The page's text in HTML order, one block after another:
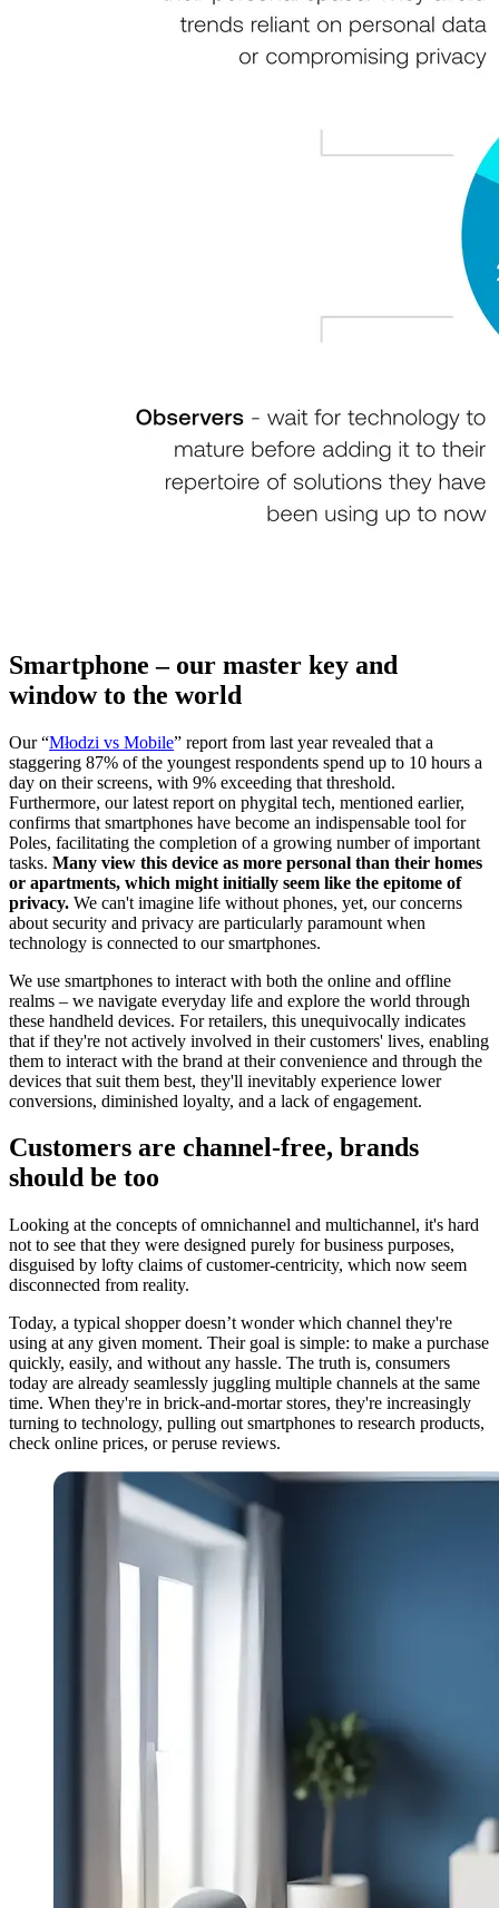
Smartphone – our master key and
window to the world
Our “Młodzi vs Mobile” report from last year revealed that a
staggering 87% of the youngest respondents spend up to 10 hours a
day on their screens, with 9% exceeding that threshold.
Furthermore, our latest report on phygital tech, mentioned earlier,
confirms that smartphones have become an indispensable tool for
Poles, facilitating the completion of a growing number of important
tasks. Many view this device as more personal than their homes
or apartments, which might initially seem like the epitome of
privacy. We can't imagine life without phones, yet, our concerns
about security and privacy are particularly paramount when
technology is connected to our smartphones.
We use smartphones to interact with both the online and offline
realms – we navigate everyday life and explore the world through
these handheld devices. For retailers, this unequivocally indicates
that if they're not actively involved in their customers' lives, enabling
them to interact with the brand at their convenience and through the
devices that suit them best, they'll inevitably experience lower
conversions, diminished loyalty, and a lack of engagement.
Customers are channel-free, brands
should be too
Looking at the concepts of omnichannel and multichannel, it's hard
not to see that they were designed purely for business purposes,
disguised by lofty claims of customer-centricity, which now seem
disconnected from reality.
Today, a typical shopper doesn’t wonder which channel they're
using at any given moment. Their goal is simple: to make a purchase
quickly, easily, and without any hassle. The truth is, consumers
today are already seamlessly juggling multiple channels at the same
time. When they're in brick-and-mortar stores, they're increasingly
turning to technology, pulling out smartphones to research products,
check online prices, or peruse reviews.